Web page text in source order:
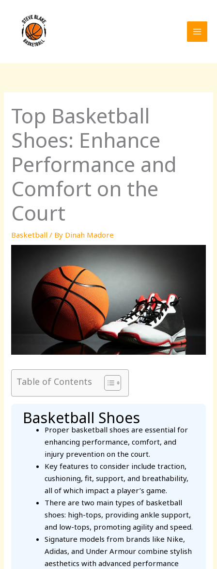
content
Top Basketball
Shoes: Enhance
Performance and
Comfort on the
Court
Basketball / By Dinah Madore
Table of Contents
Basketball Shoes
Proper basketball shoes are essential for
enhancing performance, comfort, and
injury prevention on the court.
Key features to consider include traction,
cushioning, fit, support, and breathability,
all of which impact a player’s game.
There are two main types of basketball
shoes: high-tops, providing ankle support,
and low-tops, promoting agility and speed.
Signature models from brands like Nike,
Adidas, and Under Armour combine stylish
aesthetics with advanced performance